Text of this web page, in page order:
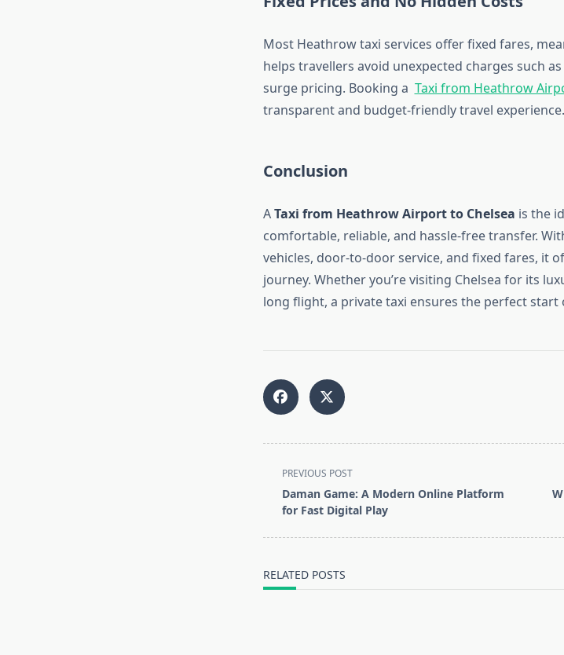
Most Heathrow taxi services offer fixed fares,
helps travellers avoid unexpected charges such
surge pricing. Booking a Taxi from Heathrow
transparent and budget-friendly travel experience.
Conclusion
ATaxi from Heathrow Airport to Chelsea is the
comfortable, reliable, and hassle-free transfer.
vehicles, door-to-door service, and fixed fares, it
journey. Whether you’re visiting Chelsea for its
long flight, a private taxi ensures the perfect
<span
class="nav-
subtitle
PREVIOUS POST
Daman Game: A Modern Online Platform
for Fast Digital Play
RELATED POSTS